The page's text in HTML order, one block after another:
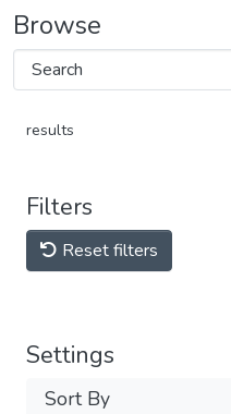
Browse
results
Filters
Reset filters
Settings
Sort By